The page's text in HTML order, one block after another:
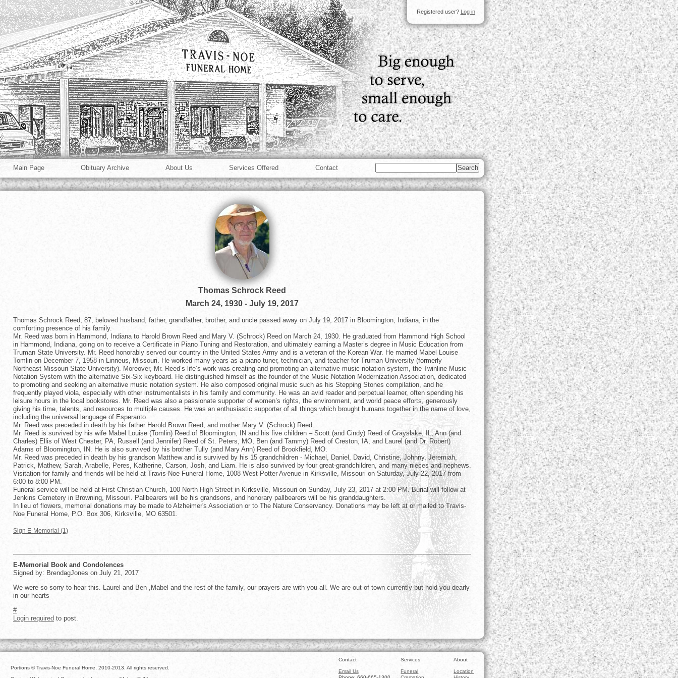
Registered user? Log in
Main Page Obituary Archive About Us Services Offered Contact
Thomas Schrock Reed
March 24, 1930 -July 19, 2017
Thomas Schrock Reed, 87, beloved husband, father, grandfather, brother, and uncle passed away on July 19, 2017 in Bloomington, Indiana, in the
comforting presence of his family.
Mr. Reed was born in Hammond, Indiana to Harold Brown Reed and Mary V. (Schrock) Reed on March 24, 1930. He graduated from Hammond High School
in Hammond, Indiana, going on to receive a Certificate in Piano Tuning and Restoration, and ultimately earning a Master’s degree in Music Education from
Truman State University. Mr. Reed honorably served our country in the United States Army and is a veteran of the Korean War. He married Mabel Louise
Tomlin on December 7, 1958 in Linneus, Missouri. He worked many years as a piano tuner, technician, and teacher for Truman University (formerly
Northeast Missouri State University). Moreover, Mr. Reed’s life’s work was creating and promoting an alternative music notation system, the Twinline Music
Notation System with the alternative Six-Six keyboard. He distinguished himself as the founder of the Music Notation Modernization Association, dedicated
to promoting and seeking an alternative music notation system. He also composed original music such as his Stepping Stones compilation, and he
frequently played viola, especially with other instrumentalists in his family and community. He was an avid reader and perpetual learner, often spending his
leisure hours in the local bookstores. Mr. Reed was also a passionate supporter of women’s rights, the environment, and world peace efforts, generously
giving his time, talents, and resources to multiple causes. He was an enthusiastic supporter of all things which brought humans together in the name of love,
including the universal language of Esperanto.
Mr. Reed was preceded in death by his father Harold Brown Reed, and mother Mary V. (Schrock) Reed.
Mr. Reed is survived by his wife Mabel Louise (Tomlin) Reed of Bloomington, IN and his five children – Scott (and Cindy) Reed of Grayslake, IL, Ann (and
Charles) Ellis of West Chester, PA, Russell (and Jennifer) Reed of St. Peters, MO, Ben (and Tammy) Reed of Creston, IA, and Laurel (and Dr. Robert)
Adams of Bloomington, IN. He is also survived by his brother Tully (and Mary Ann) Reed of Brookfield, MO.
Mr. Reed was preceded in death by his grandson Matthew and is survived by his 15 grandchildren - Michael, Daniel, David, Christine, Johnny, Jeremiah,
Patrick, Mathew, Sarah, Arabelle, Peres, Katherine, Carson, Josh, and Liam. He is also survived by four great-grandchildren, and many nieces and nephews.
Visitation for family and friends will be held at Travis-Noe Funeral Home, 1008 West Potter Avenue in Kirksville, Missouri on Saturday, July 22, 2017 from
6:00 to 8:00 PM.
Funeral service will be held at First Christian Church, 100 North High Street in Kirksville, Missouri on Sunday, July 23, 2017 at 2:00 PM. Burial will follow at
Jenkins Cemetery in Browning, Missouri. Pallbearers will be his grandsons, and honorary pallbearers will be his granddaughters.
In lieu of flowers, memorial donations may be made to Alzheimer's Association or to The Nature Conservancy. Donations may be left at or mailed to Travis-
Noe Funeral Home, P.O. Box 306, Kirksville, MO 63501.
Sign E-Memorial (1)
E-Memorial Book and Condolences
Signed by: BrendagJones on July 21, 2017
We were so sorry to hear this. Laurel and Ben ,Mabel and the rest of the family, our prayers are with you all. We are out of town currently but hold you dearly
in our hearts
#
Login required to post.
About
Location
Services
Funeral
Contact
Email Us
Portions © Travis-Noe Funeral Home, 2010-2013. All rights reserved.